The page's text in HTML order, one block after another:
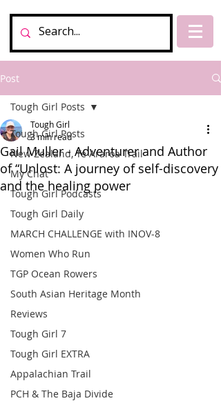
Post
Tough Girl Posts
New Zealand, Te Araroa Trail
My Chat
Tough Girl Podcasts
Tough Girl Daily
MARCH CHALLENGE with INOV-8
Women Who Run
TGP Ocean Rowers
South Asian Heritage Month
Reviews
Tough Girl 7
Tough Girl EXTRA
Appalachian Trail
PCH & The Baja Divide
Tough Girl Posts
Gail Muller - Adventurer and Author
of “Unlost: A journey of self-discovery
and the healing power
Tough Girl
3 min read